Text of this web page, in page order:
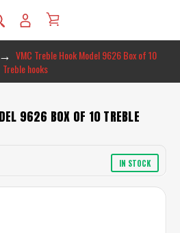
VMC Treble Hook Model 9626 Box of 10
Treble hooks
9626 BOX OF 10 TREBLE
IN STOCK